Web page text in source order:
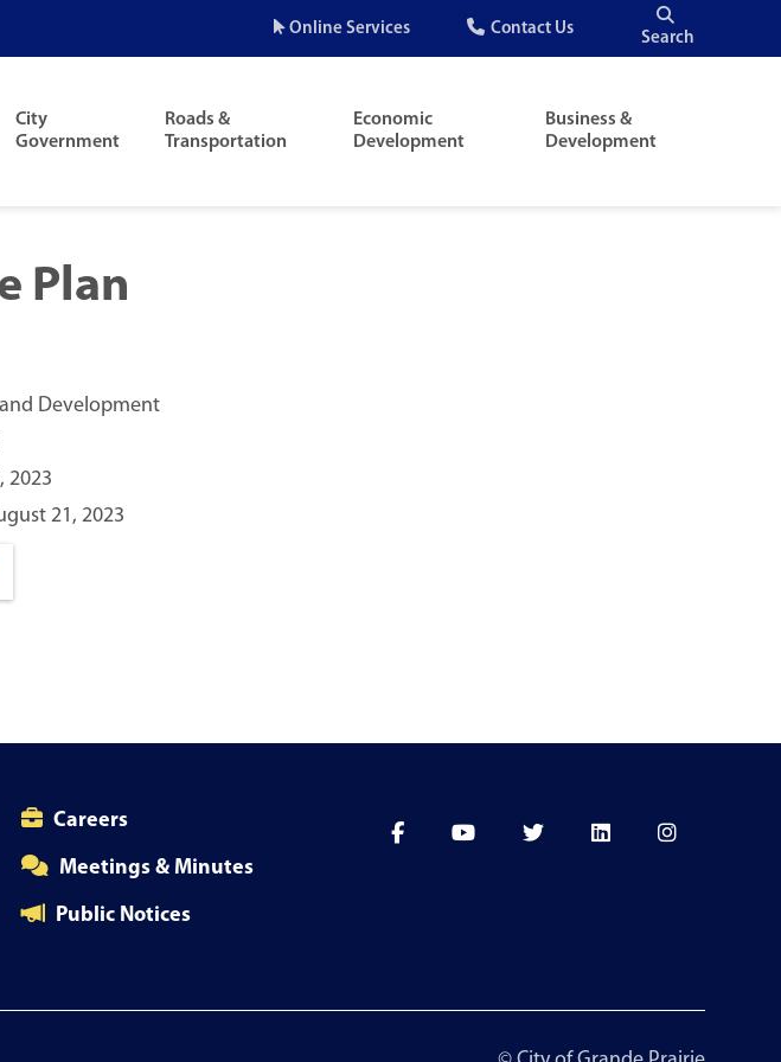
Quick
Menu
Online Services Contact Us
Search
City
Government
Roads &
Transportation
Economic
Development
Business &
Development
Plan
Development
2023
21, 2023
Careers
Meetings & Minutes
Public Notices